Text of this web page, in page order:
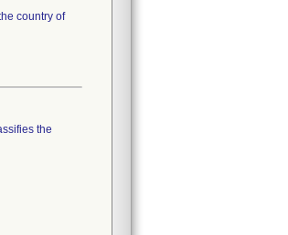
country of
the